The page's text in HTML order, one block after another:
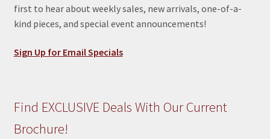
first to hear about weekly sales, new arrivals, one-of-a-
kind pieces, and special event announcements!
Sign Up for Email Specials
Find EXCLUSIVE Deals With Our Current
Brochure!